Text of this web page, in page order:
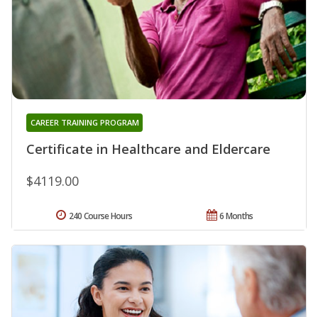
Certificate in Healthcare and Eldercare
CAREER TRAINING PROGRAM
$4119.00
6 Months
240 Course Hours